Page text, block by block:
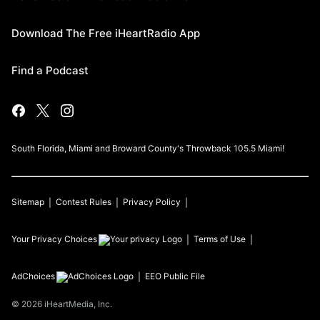
Download The Free iHeartRadio App
Find a Podcast
South Florida, Miami and Broward County's Throwback 105.5 Miami!
Sitemap Contest Rules Privacy Policy
Your Privacy Choices Terms of Use
AdChoices EEO Public File
© 2026 iHeartMedia, Inc.